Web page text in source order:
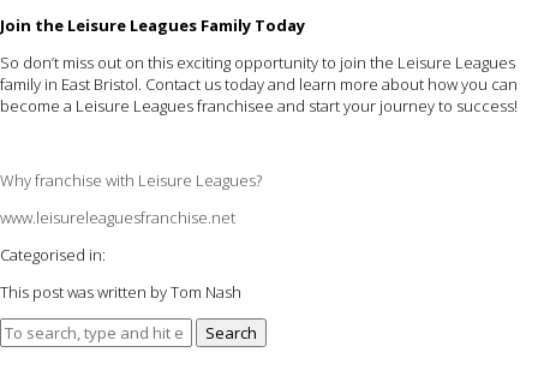
Join the Leisure Leagues Family Today
So don’t miss out on this exciting opportunity to join the Leisure Leagues
family in East Bristol. Contact us today and learn more about how you can
become a Leisure Leagues franchisee and start your journey to success!
Why franchise with Leisure Leagues?
www.leisureleaguesfranchise.net
Categorised in:
This post was written by Tom Nash
Search